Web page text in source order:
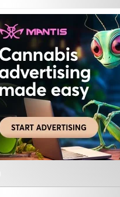
to rate.
Privacy Policyand Terms of